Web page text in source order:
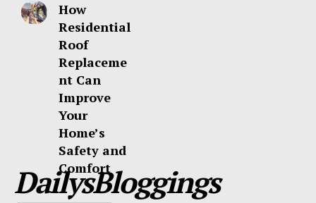
How
Residential
Roof
Replaceme
nt Can
Improve
Your
Home’s
Safety and
Comfort
DailysBloggings